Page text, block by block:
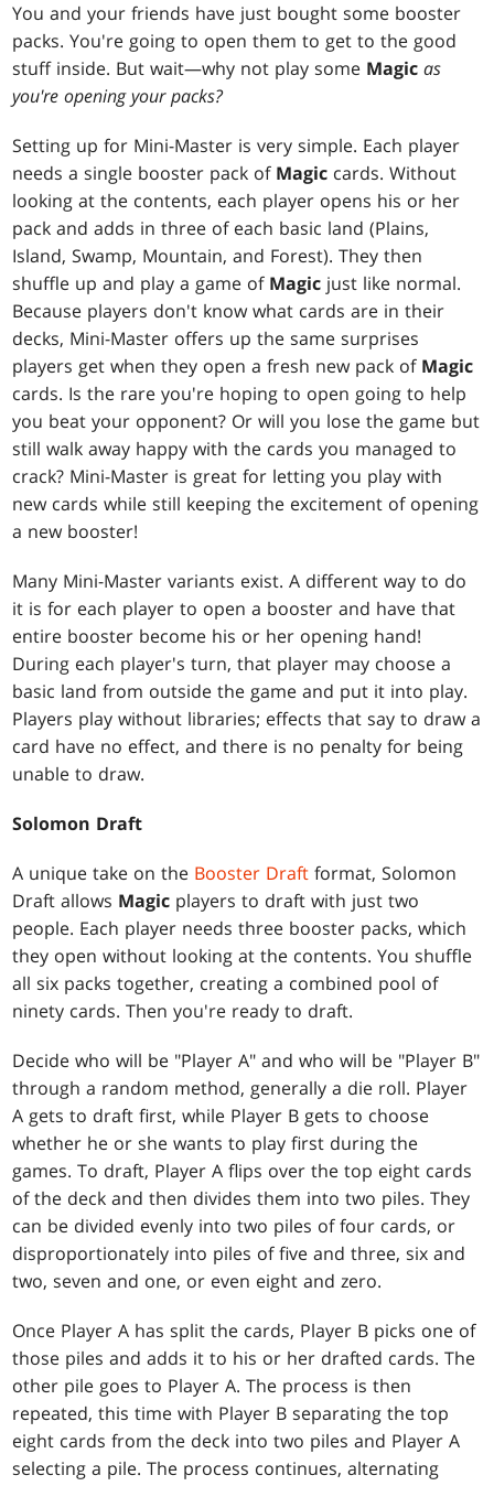
You and your friends have just bought some booster
packs. You're going to open them to get to the good
stuff inside. But wait—why not play some Magic as
you're opening your packs?
Setting up for Mini-Master is very simple. Each player
needs a single booster pack of Magic cards. Without
looking at the contents, each player opens his or her
pack and adds in three of each basic land (Plains,
Island, Swamp, Mountain, and Forest). They then
shuffle up and play a game of Magic just like normal.
Because players don't know what cards are in their
decks, Mini-Master offers up the same surprises
players get when they open a fresh new pack of Magic
cards. Is the rare you're hoping to open going to help
you beat your opponent? Or will you lose the game but
still walk away happy with the cards you managed to
crack? Mini-Master is great for letting you play with
new cards while still keeping the excitement of opening
a new booster!
Many Mini-Master variants exist. A different way to do
it is for each player to open a booster and have that
entire booster become his or her opening hand!
During each player's turn, that player may choose a
basic land from outside the game and put it into play.
Players play without libraries; effects that say to draw a
card have no effect, and there is no penalty for being
unable to draw.
Solomon Draft
A unique take on the Booster Draft format, Solomon
Draft allows Magic players to draft with just two
people. Each player needs three booster packs, which
they open without looking at the contents. You shuffle
all six packs together, creating a combined pool of
ninety cards. Then you're ready to draft.
Decide who will be "Player A" and who will be "Player B"
through a random method, generally a die roll. Player
A gets to draft first, while Player B gets to choose
whether he or she wants to play first during the
games. To draft, Player A flips over the top eight cards
of the deck and then divides them into two piles. They
can be divided evenly into two piles of four cards, or
disproportionately into piles of five and three, six and
two, seven and one, or even eight and zero.
Once Player A has split the cards, Player B picks one of
those piles and adds it to his or her drafted cards. The
other pile goes to Player A. The process is then
repeated, this time with Player B separating the top
eight cards from the deck into two piles and Player A
selecting a pile. The process continues, alternating